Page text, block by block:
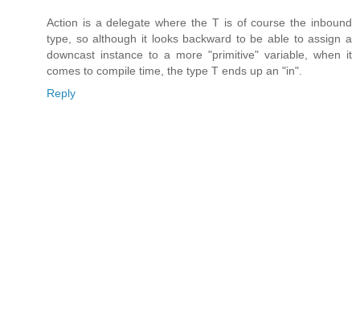
Action is a delegate where the T is of course the inbound
type, so although it looks backward to be able to assign a
downcast instance to a more "primitive" variable, when it
comes to compile time, the type T ends up an "in".
Reply